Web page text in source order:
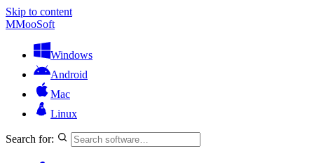
Skip to content
MMooSoft
Windows
Android
Mac
Linux
Search for: